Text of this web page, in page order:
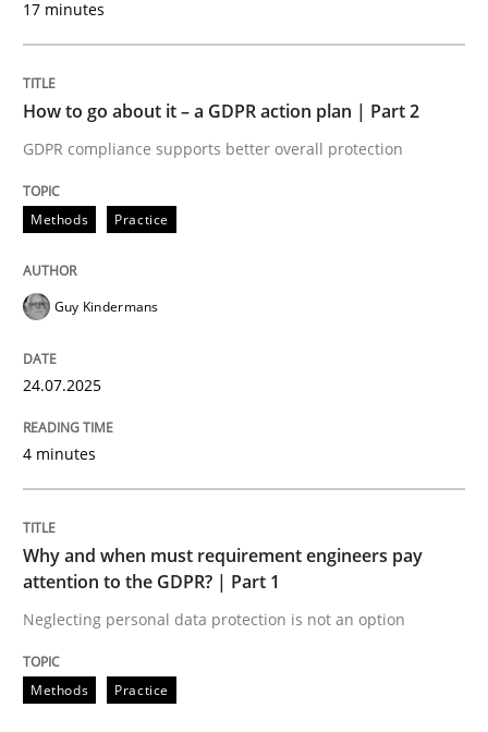
READ ARTICLE
perhaps publish a matching article on it soon. We
Why and when must requirement
Neglecting personal data protection is not an option
17 minutes
How to go about it – a GDPR action plan | Part 2
GDPR compliance supports better overall protection
Methods Practice
Guy Kindermans
24.07.2025
4 minutes
Why and when must requirement engineers pay
attention to the GDPR? | Part 1
Neglecting personal data protection is not an option
Methods Practice